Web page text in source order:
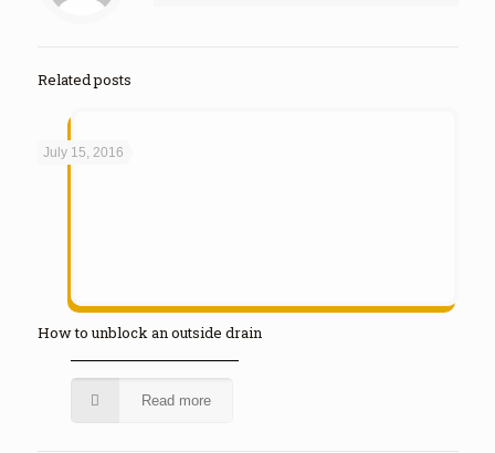
Related posts
July 15, 2016
How to unblock an outside drain
Read more